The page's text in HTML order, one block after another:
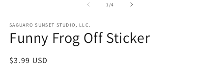
1 /of
4
SAGUARO SUNSET STUDIO, LLC.
Funny Frog Off Sticker
Regular
$3.99 USD